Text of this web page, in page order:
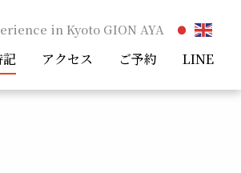
in Kyoto GION AYA
アクセス ご予約 LINE